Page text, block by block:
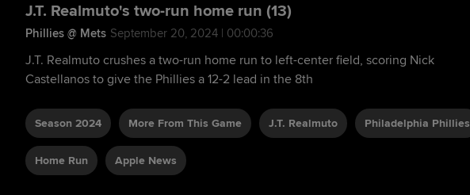
J.T. Realmuto's two-run home run (13)
Phillies @ Mets September 20, 2024 | 00:00:36
J.T. Realmuto crushes a two-run home run to left-center field, scoring Nick
Castellanos to give the Phillies a 12-2 lead in the 8th
Season 2024 More From This Game J.T. Realmuto Philadelphia Phillies
Home Run Apple News